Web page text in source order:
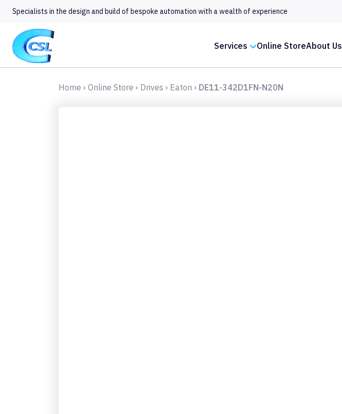
Specialists in the design and build of bespoke automation with a wealth of experience
Services Online StoreAbout Us
Home › Online Store › Drives › Eaton › DE11-342D1FN-N20N